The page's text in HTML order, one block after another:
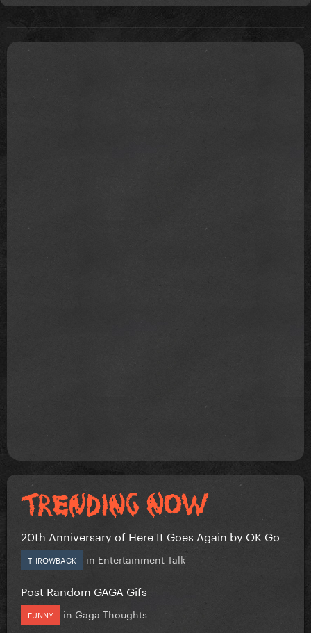
20th Anniversary of Here It Goes Again by OK Go
THROWBACK in Entertainment Talk
Post Random GAGA Gifs
FUNNY in Gaga Thoughts